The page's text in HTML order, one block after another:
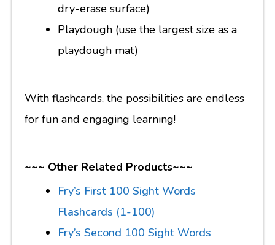
dry-erase surface)
Playdough (use the largest size as a
playdough mat)
With flashcards, the possibilities are endless
for fun and engaging learning!
~~~ Other Related Products~~~
Fry’s First 100 Sight Words
Flashcards (1-100)
Fry’s Second 100 Sight Words